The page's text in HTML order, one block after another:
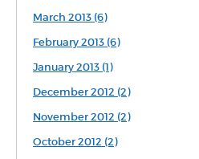
March 2013 (6)
February 2013 (6)
January 2013 (1)
December 2012 (2)
November 2012 (2)
October 2012 (2)